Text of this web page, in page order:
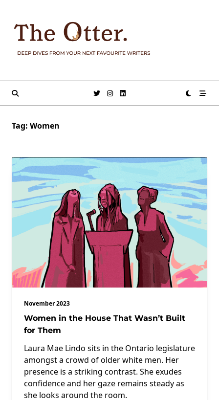
content
Tag: Women
November 2023
Women in the House That Wasn’t Built
for Them
Laura Mae Lindo sits in the Ontario legislature
amongst a crowd of older white men. Her
presence is a striking contrast. She exudes
confidence and her gaze remains steady as
she looks around the room.